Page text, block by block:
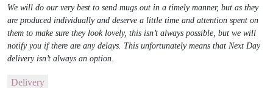
We will do our very best to send mugs out in a timely manner, but as they
are produced individually and deserve a little time and attention spent on
them to make sure they look lovely, this isn’t always possible, but we will
notify you if there are any delays. This unfortunately means that Next Day
delivery isn’t always an option.
Delivery